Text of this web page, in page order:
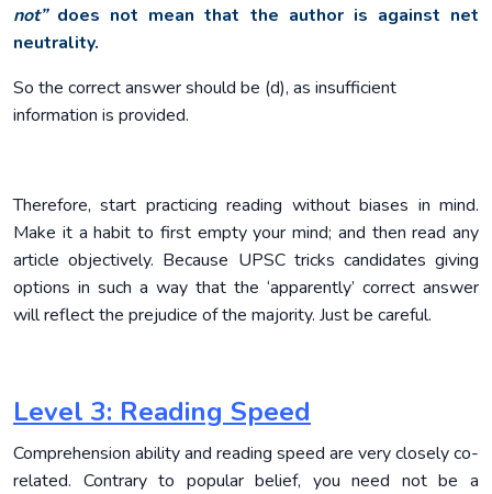
not” does not mean that the author is against net
neutrality.
So the correct answer should be (d), as insufficient
information is provided.
Therefore, start practicing reading without biases in mind.
Make it a habit to first empty your mind; and then read any
article objectively. Because UPSC tricks candidates giving
options in such a way that the ‘apparently’ correct answer
will reflect the prejudice of the majority. Just be careful.
Level 3: Reading Speed
Comprehension ability and reading speed are very closely co-
related. Contrary to popular belief, you need not be a